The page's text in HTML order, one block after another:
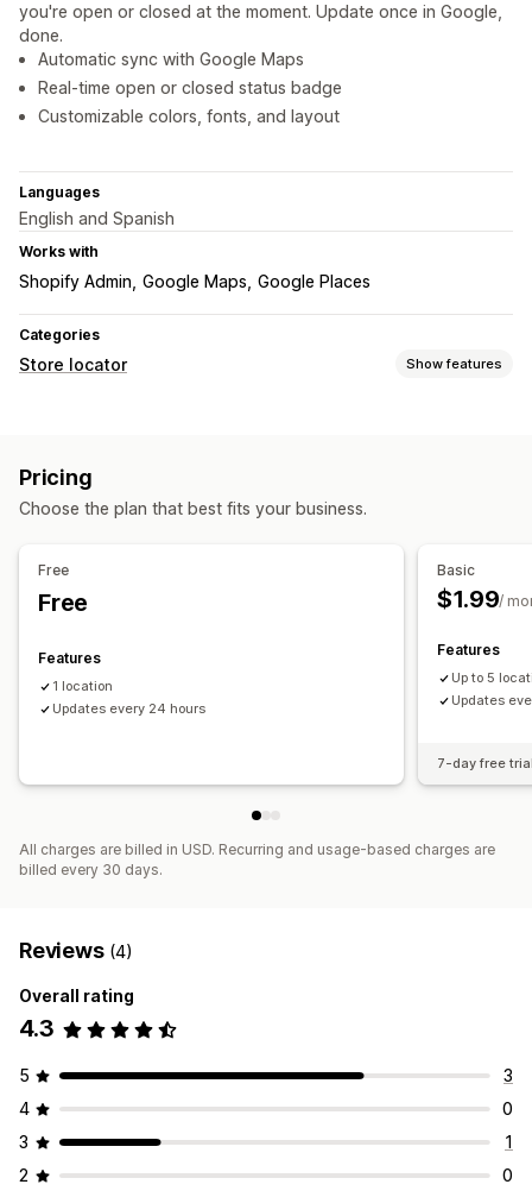
you're open or closed at the moment. Update once in Google,
done.
Automatic sync with Google Maps
Real-time open or closed status badge
Customizable colors, fonts, and layout
Languages
English and Spanish
Works with
Shopify Admin Google Maps Google Places
Categories
Store locator Show features
Pricing
Choose the plan that best fits your business.
Free
Free
Features
1 location
Updates every 24 hours
Basic
$1.99/
Features
Up to 5
Updates
7-day free
All charges are billed in USD. Recurring and usage-based charges are
billed every 30 days.
Reviews (4)
Overall rating
4.3
5
3
4
0
3
1
2
0